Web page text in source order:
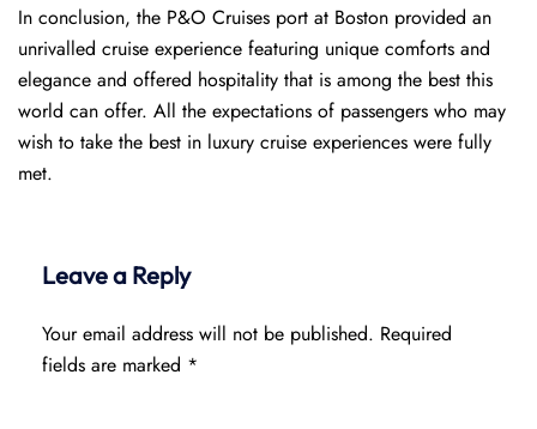
In conclusion, the P&O Cruises port at Boston provided an
unrivalled cruise experience featuring unique comforts and
elegance and offered hospitality that is among the best this
world can offer. All the expectations of passengers who may
wish to take the best in luxury cruise experiences were fully
met.
Leave a Reply
Your email address will not be published. Required
fields are marked *